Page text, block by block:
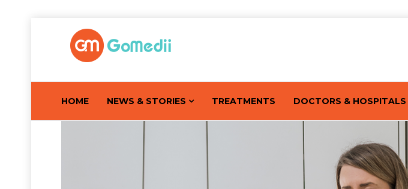
HOME NEWS & STORIES TREATMENTS DOCTORS & HOSPITALS